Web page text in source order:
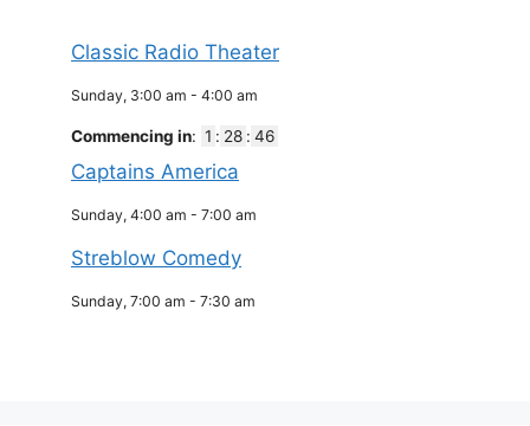
Classic Radio Theater
Sunday, 3:00 am - 4:00 am
Commencing in: 1 : 28 : 46
Captains America
Sunday, 4:00 am - 7:00 am
Streblow Comedy
Sunday, 7:00 am - 7:30 am